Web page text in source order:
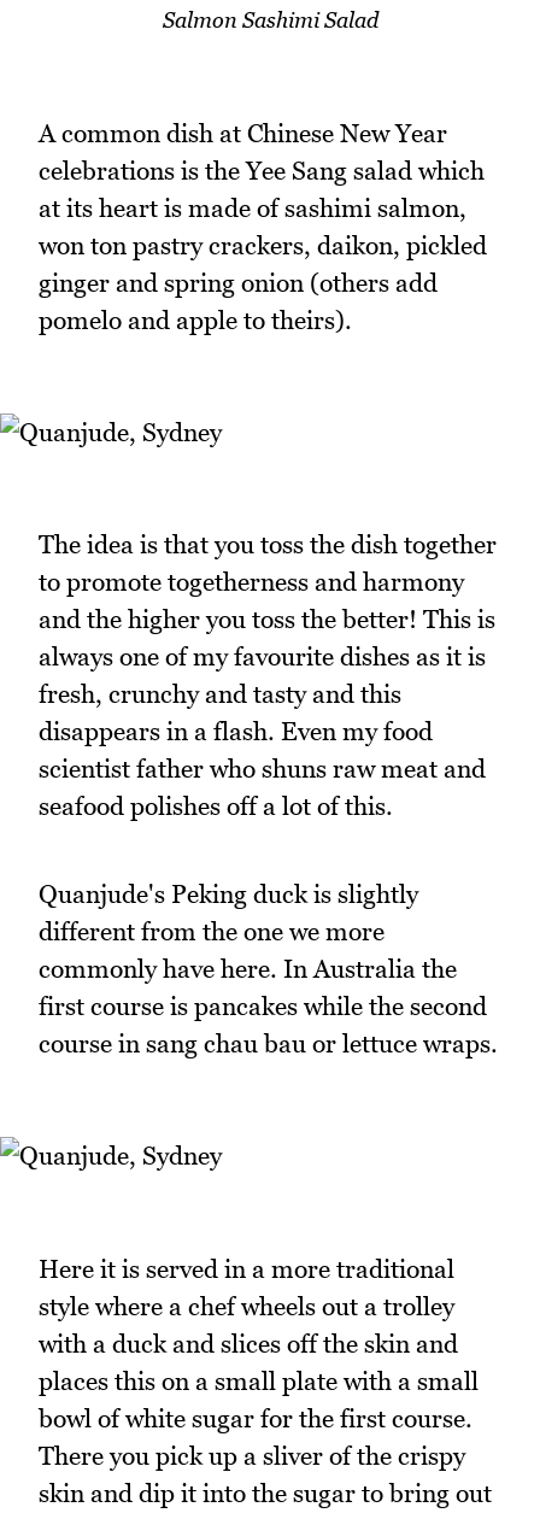
Salmon Sashimi Salad
A common dish at Chinese New Year
celebrations is the Yee Sang salad which
at its heart is made of sashimi salmon,
won ton pastry crackers, daikon, pickled
ginger and spring onion (others add
pomelo and apple to theirs).
The idea is that you toss the dish together
to promote togetherness and harmony
and the higher you toss the better! This is
always one of my favourite dishes as it is
fresh, crunchy and tasty and this
disappears in a flash. Even my food
scientist father who shuns raw meat and
seafood polishes off a lot of this.
Quanjude's Peking duck is slightly
different from the one we more
commonly have here. In Australia the
first course is pancakes while the second
course in sang chau bau or lettuce wraps.
Here it is served in a more traditional
style where a chef wheels out a trolley
with a duck and slices off the skin and
places this on a small plate with a small
bowl of white sugar for the first course.
There you pick up a sliver of the crispy
skin and dip it into the sugar to bring out